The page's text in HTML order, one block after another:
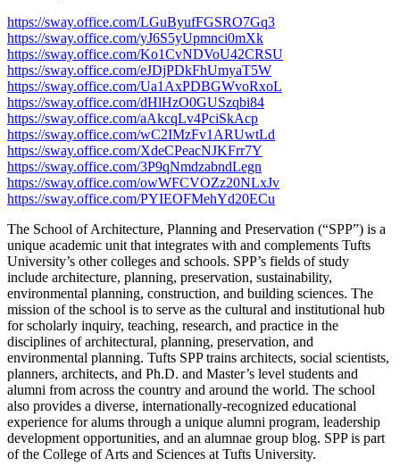
https://sway.office.com/LGuByufFGSRO7Gq3
https://sway.office.com/yJ6S5yUpmnci0mXk
https://sway.office.com/Ko1CvNDVoU42CRSU
https://sway.office.com/eJDjPDkFhUmyaT5W
https://sway.office.com/Ua1AxPDBGWvoRxoL
https://sway.office.com/dHlHzO0GUSzqbi84
https://sway.office.com/aAkcqLv4PciSkAcp
https://sway.office.com/wC2IMzFv1ARUwtLd
https://sway.office.com/XdeCPeacNJKFrr7Y
https://sway.office.com/3P9qNmdzabndLegn
https://sway.office.com/owWFCVOZz20NLxJv
https://sway.office.com/PYIEOFMehYd20ECu
The School of Architecture, Planning and Preservation (“SPP”) is a
unique academic unit that integrates with and complements Tufts
University’s other colleges and schools. SPP’s fields of study
include architecture, planning, preservation, sustainability,
environmental planning, construction, and building sciences. The
mission of the school is to serve as the cultural and institutional hub
for scholarly inquiry, teaching, research, and practice in the
disciplines of architectural, planning, preservation, and
environmental planning. Tufts SPP trains architects, social scientists,
planners, architects, and Ph.D. and Master’s level students and
alumni from across the country and around the world. The school
also provides a diverse, internationally-recognized educational
experience for alums through a unique alumni program, leadership
development opportunities, and an alumnae group blog. SPP is part
of the College of Arts and Sciences at Tufts University.